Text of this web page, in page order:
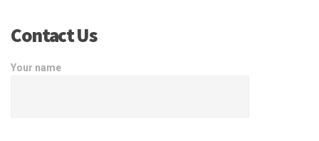
Contact Us
Your name